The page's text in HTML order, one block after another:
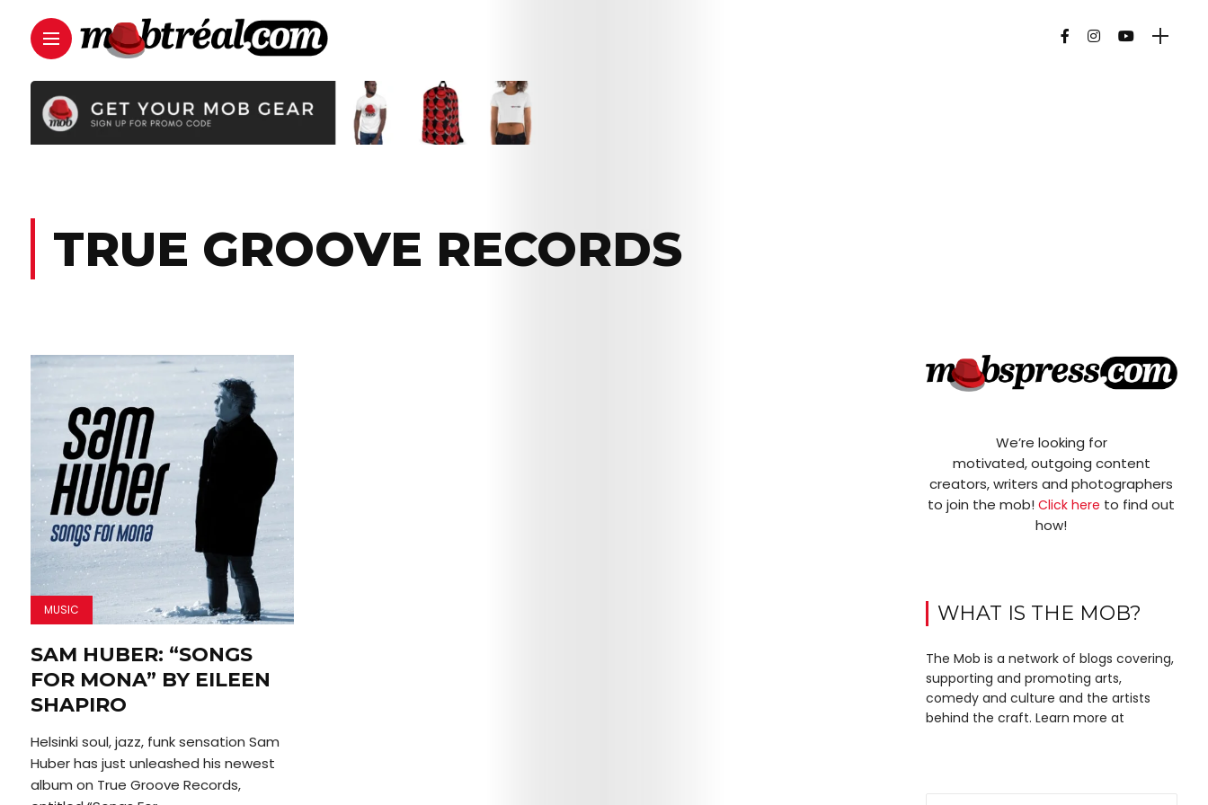
TRUE GROOVE RECORDS
MUSIC
SAM HUBER: “SONGS
FOR MONA” BY EILEEN
SHAPIRO
Helsinki soul, jazz, funk sensation Sam
Huber has just unleashed his newest
album on True Groove Records,
We’re looking for
motivated, outgoing content
creators, writers and photographers
to join the mob!Click here to find out
how!
WHAT IS THE MOB?
The Mob is a network of blogs covering,
supporting and promoting arts,
comedy and culture and the artists
behind the craft. Learn more at